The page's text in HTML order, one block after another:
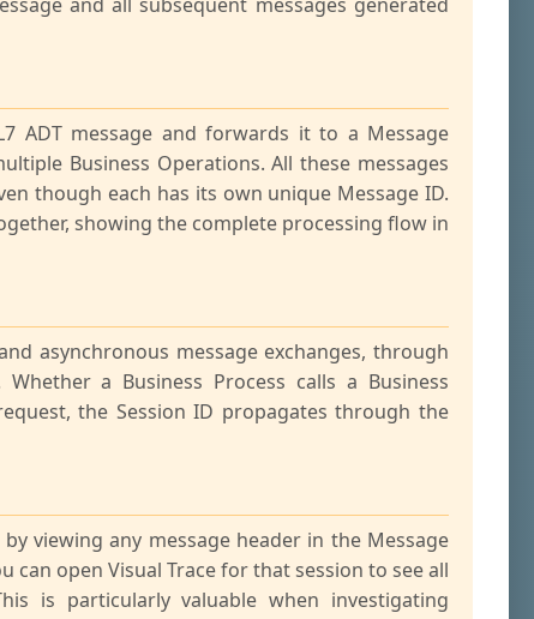
ADT message and forwards it to a Message
Business Operations. All these messages
though each has its own unique Message ID.
showing the complete processing flow in
asynchronous message exchanges, through
a Business Process calls a Business
the Session ID propagates through the
viewing any message header in the Message
can open Visual Trace for that session to see all
is particularly valuable when investigating